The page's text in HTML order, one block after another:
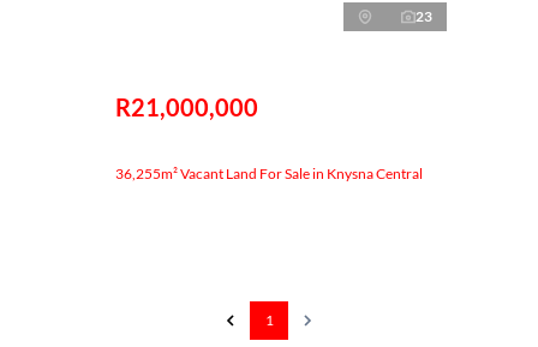
23
R21,000,000
36,255m² Vacant Land For Sale in Knysna Central
1